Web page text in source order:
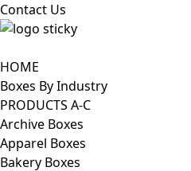
Contact Us
HOME
Boxes By Industry
PRODUCTS A-C
Archive Boxes
Apparel Boxes
Bakery Boxes